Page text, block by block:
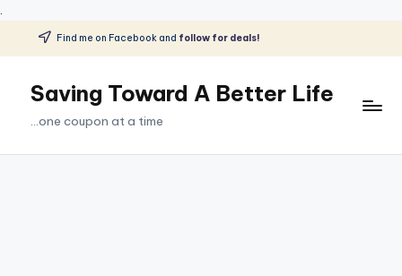
.
Skip
content
Find me on Facebook and follow for deals!
Saving Toward A Better Life
...one coupon at a time